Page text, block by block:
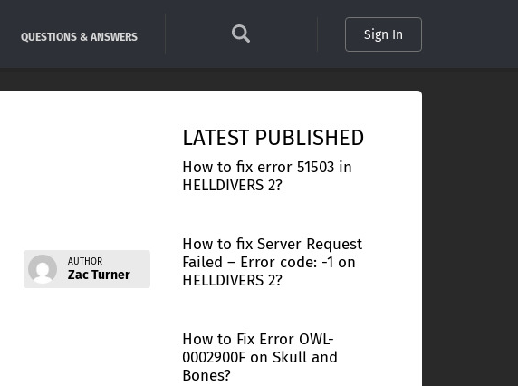
QUESTIONS & ANSWERS Sign In
AUTHOR
Zac Turner
LATEST PUBLISHED
How to fix error 51503 in
HELLDIVERS 2?
How to fix Server Request
Failed – Error code: -1 on
HELLDIVERS 2?
How to Fix Error OWL-
0002900F on Skull and
Bones?